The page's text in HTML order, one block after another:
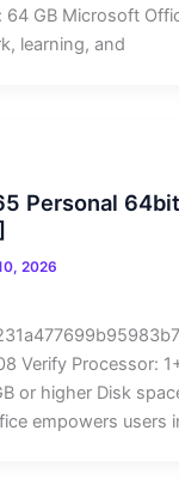
64 GB Microsoft
learning, and
Personal
2026
Verify Processor:
or higher Disk
empowers users